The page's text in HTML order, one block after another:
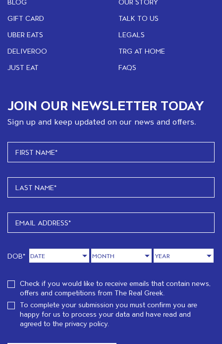
GIFT CARD
UBER EATS
DELIVEROO
JUST EAT
TALK TO US
LEGALS
TRG AT HOME
FAQS
JOIN OUR NEWSLETTER TODAY
Sign up and keep updated on our news and offers.
DOB*
Check if you would like to receive emails that contain news,
offers and competitions from The Real Greek.
To complete your submission you must confirm you are
happy for us to process your data and have read and
agreed to the privacy policy.